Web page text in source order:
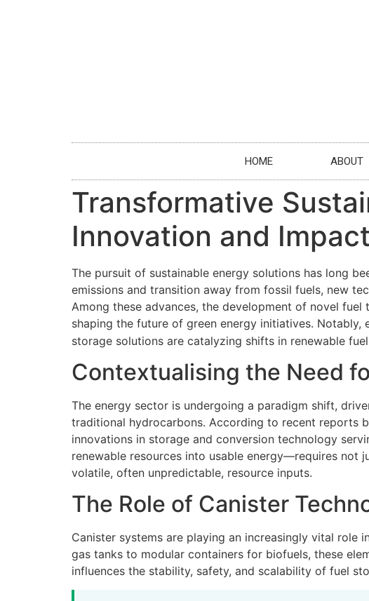
HOME ABOUT
Transformative
Innovation and Impact
The pursuit of sustainable energy solutions has long
emissions and transition away from fossil fuels, new
Among these advances, the development of novel
shaping the future of green energy initiatives. Notably,
storage solutions are catalyzing shifts in renewable
Contextualising the Need
The energy sector is undergoing a paradigm shift,
traditional hydrocarbons. According to recent reports
innovations in storage and conversion technology
renewable resources into usable energy—requires not
volatile, often unpredictable, resource inputs.
The Role of Canister
Canister systems are playing an increasingly vital role
gas tanks to modular containers for biofuels, these
influences the stability, safety, and scalability of fuel